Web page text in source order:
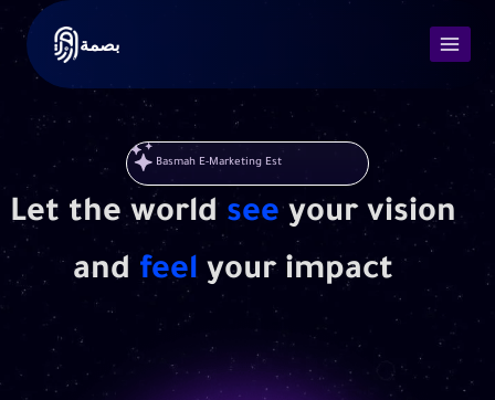
بصمة
Basmah E-Marketing Est
Let the world seeyour vision
and feel your impact